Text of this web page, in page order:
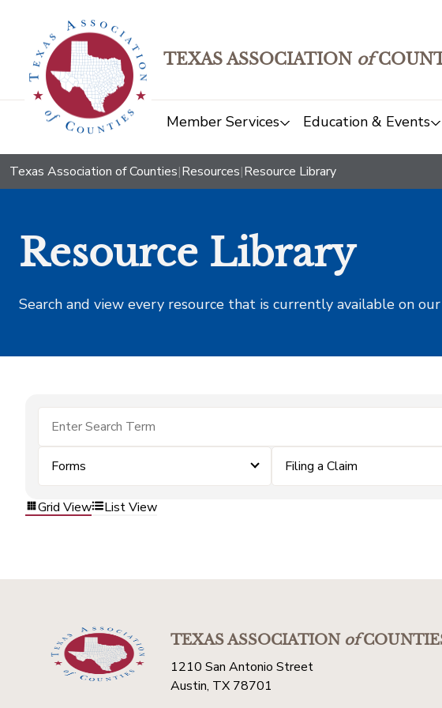
TEXAS ASSOCIATION of
Member Services Education & Events
Texas Association of Counties|Resources|Resource Library
Resource Library
Search and view every resource that is currently available on
Forms Filing a Claim
Grid View List View
TEXAS ASSOCIATIONof
1210 San Antonio Street
Austin, TX 78701